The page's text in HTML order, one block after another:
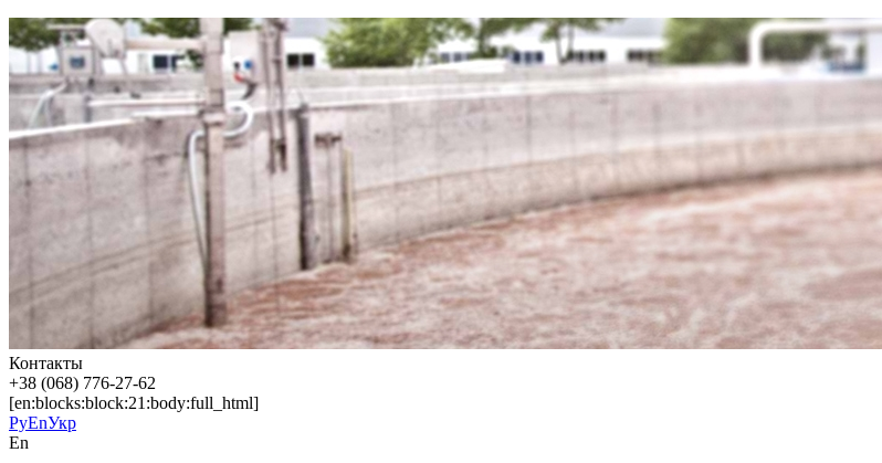
Контакты
+38 (068) 776-27-62
[en:blocks:block:21:body:full_html]
РуEnУкр
En